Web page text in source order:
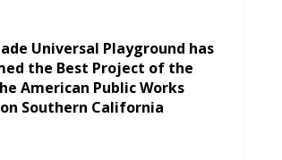
Universal Playground has
the Best Project of the
American Public Works
Southern California